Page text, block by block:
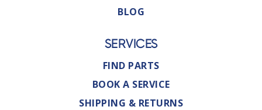
BLOG
SERVICES
FIND PARTS
BOOK A SERVICE
SHIPPING & RETURNS